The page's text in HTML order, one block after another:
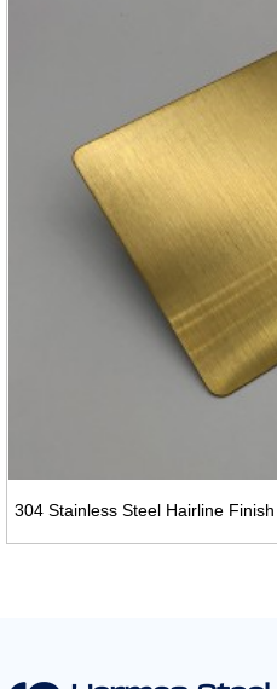
304 Stainless Steel Hairline